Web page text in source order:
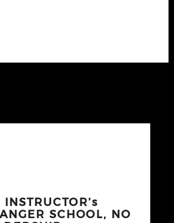
SCHOOL, NO